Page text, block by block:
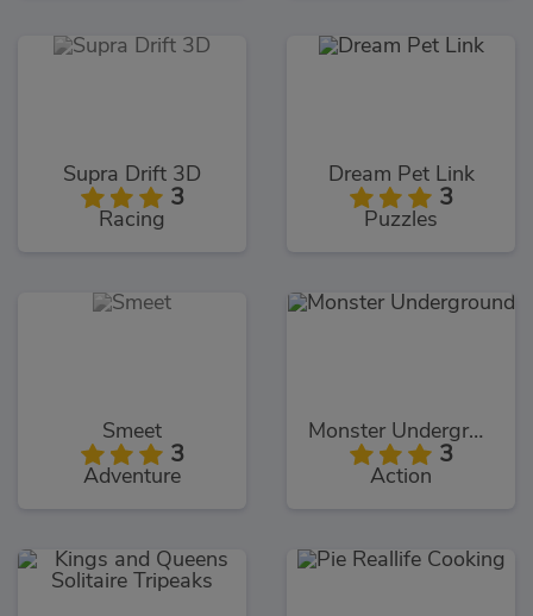
Supra Drift 3D
3
Racing
Dream Pet Link
3
Puzzles
Smeet
3
Adventure
Monster Underground
3
Action